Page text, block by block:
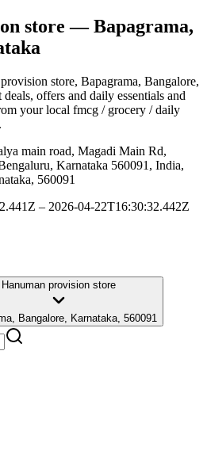
store — Bapagrama,
store, Bapagrama, Bangalore,
offers and daily essentials and
your local fmcg / grocery / daily
main road, Magadi Main Rd,
Karnataka 560091, India,
560091
– 2026-04-22T16:30:32.442Z
Hanuman provision store
Bangalore, Karnataka, 560091